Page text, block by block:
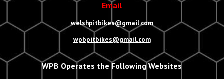
Email
welshpitbikes@gmail.com
wpbpitbikes@gmail.com
WPB Operates the Following Websites